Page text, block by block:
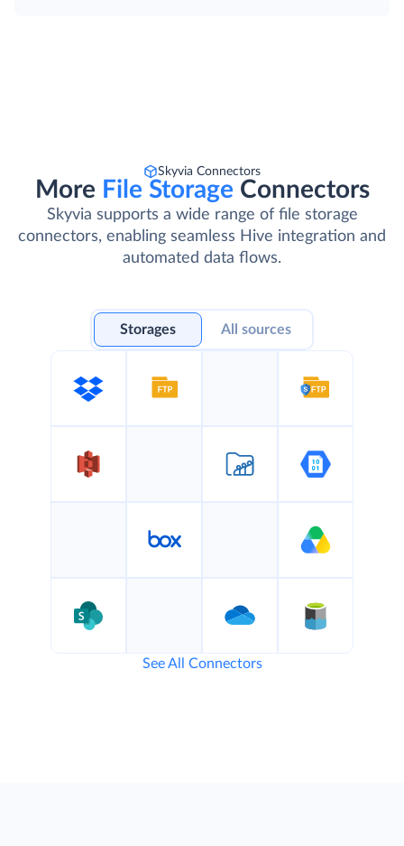
Skyvia Connectors
More File Storage Connectors
Skyvia supports a wide range of file storage
connectors, enabling seamless Hive integration and
automated data flows.
Storages All sources
See All Connectors